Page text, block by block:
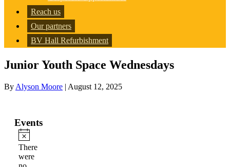
Reach us
Our partners
BV Hall Refurbishment
Junior Youth Space Wednesdays
By Alyson Moore | August 12, 2025
Events
Notice
There
were